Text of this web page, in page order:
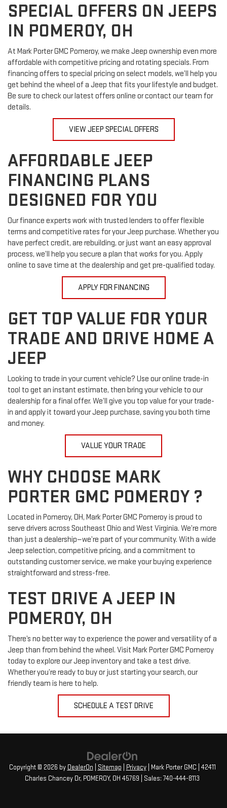
SPECIAL OFFERS ON JEEPS
IN POMEROY, OH
At Mark Porter GMC Pomeroy, we make Jeep ownership even more
affordable with competitive pricing and rotating specials. From
financing offers to special pricing on select models, we’ll help you
get behind the wheel of a Jeep that fits your lifestyle and budget.
Be sure to check our latest offers online or contact our team for
details.
VIEW JEEP SPECIAL OFFERS
AFFORDABLE JEEP
FINANCING PLANS
DESIGNED FOR YOU
Our finance experts work with trusted lenders to offer flexible
terms and competitive rates for your Jeep purchase. Whether you
have perfect credit, are rebuilding, or just want an easy approval
process, we’ll help you secure a plan that works for you. Apply
online to save time at the dealership and get pre-qualified today.
APPLY FOR FINANCING
GET TOP VALUE FOR YOUR
TRADE AND DRIVE HOME A
JEEP
Looking to trade in your current vehicle? Use our online trade-in
tool to get an instant estimate, then bring your vehicle to our
dealership for a final offer. We’ll give you top value for your trade-
in and apply it toward your Jeep purchase, saving you both time
and money.
VALUE YOUR TRADE
WHY CHOOSE MARK
PORTER GMC POMEROY ?
Located in Pomeroy, OH, Mark Porter GMC Pomeroy is proud to
serve drivers across Southeast Ohio and West Virginia. We’re more
than just a dealership—we’re part of your community. With a wide
Jeep selection, competitive pricing, and a commitment to
outstanding customer service, we make your buying experience
straightforward and stress-free.
TEST DRIVE A JEEP IN
POMEROY, OH
There’s no better way to experience the power and versatility of a
Jeep than from behind the wheel. Visit Mark Porter GMC Pomeroy
today to explore our Jeep inventory and take a test drive.
Whether you’re ready to buy or just starting your search, our
friendly team is here to help.
SCHEDULE A TEST DRIVE
Copyright © 2026 by DealerOn Sitemap Privacy| Mark Porter GMC
42411
Charles Chancey Dr, POMEROY, OH 45769 | Sales:740-444-8113